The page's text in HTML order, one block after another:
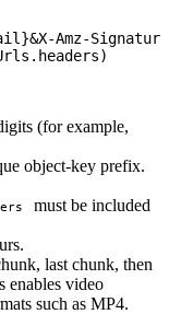
Amz-
(for example,
object-key prefix.
must be included
last chunk, then
enables video
such as MP4.